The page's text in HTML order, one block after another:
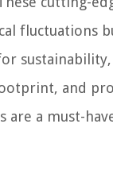
fluctuations
and
a must-